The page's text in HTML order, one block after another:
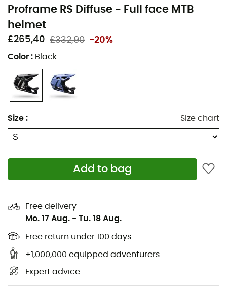
Proframe RS Diffuse - Full face MTB
helmet
£265,40 £332,90 -20%
Color : Black
Size : Size chart
Add to bag
Free delivery
Mo. 17 Aug. - Tu. 18 Aug.
Free return under 100 days
+1,000,000 equipped adventurers
Expert advice